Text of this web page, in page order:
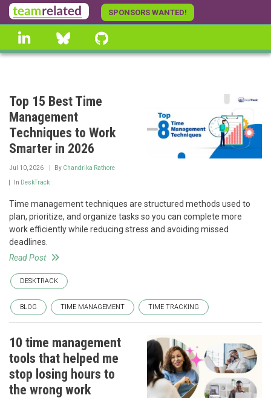
Skip
to
main
content
SPONSORS WANTED!
linkedin Bluesky
Top 15 Best Time
Management
Techniques to Work
Smarter in 2026
Jul 10, 2026 By Chandrika Rathore
In DeskTrack
Time management techniques are structured methods used to
plan, prioritize, and organize tasks so you can complete more
work efficiently while reducing stress and avoiding missed
deadlines.
Read Post
DESKTRACK
BLOG TIME MANAGEMENT TIME TRACKING
10 time management
tools that helped me
stop losing hours to
the wrong work